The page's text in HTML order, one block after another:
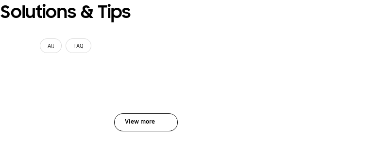
Solutions & Tips
All FAQ
View more